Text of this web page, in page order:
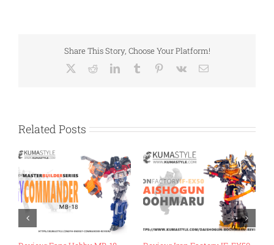
Share This Story, Choose Your Platform!
RedditLinkedInTumblr Pinterest
Vk Email
Related Posts